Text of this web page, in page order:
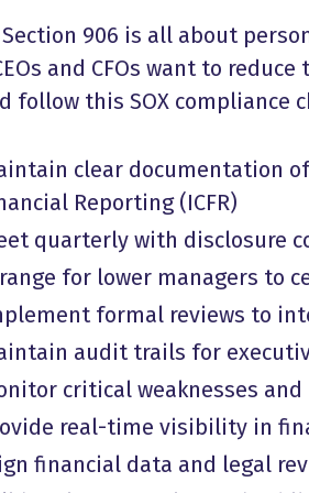
Section 906 is all about
and CFOs want to
follow this SOX compliance
clear documentation
Reporting (ICFR)
quarterly with disclosure
for lower managers to
formal reviews to
audit trails for
critical weaknesses
real-time visibility in
financial data and legal